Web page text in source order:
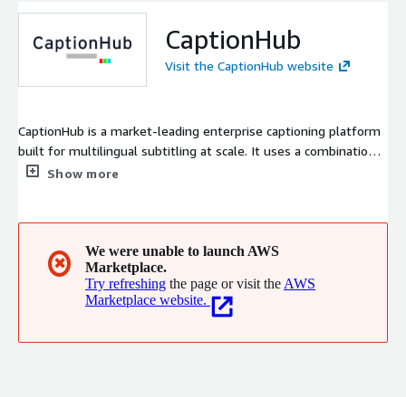
CaptionHub
Visit the CaptionHub website
CaptionHub is a market-leading enterprise captioning platform
built for multilingual subtitling at scale. It uses a combination
of advanced AI, browser-based editing, sophisticated
Show more
✖
We were unable to launch AWS
Marketplace.
Try refreshing the page or visit the AWS
Marketplace website.